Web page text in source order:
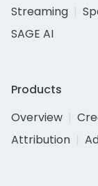
Streaming
SAGE AI
Products
Overview
Attribution